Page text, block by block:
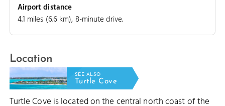
Airport distance
4.1 miles (6.6 km), 8-minute drive.
Location
SEE ALSO
Turtle Cove
Turtle Cove is located on the central north coast of the